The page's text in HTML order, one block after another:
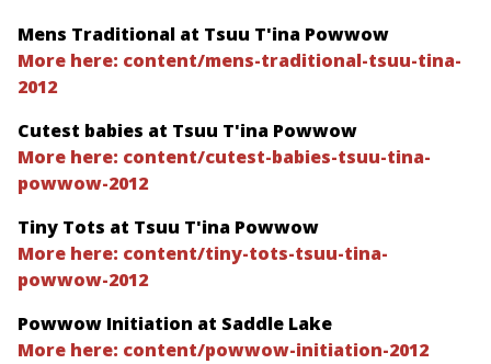
Mens Traditional at Tsuu T'ina Powwow
More here: content/mens-traditional-tsuu-tina-
2012
Cutest babies at Tsuu T'ina Powwow
More here: content/cutest-babies-tsuu-tina-
powwow-2012
Tiny Tots at Tsuu T'ina Powwow
More here: content/tiny-tots-tsuu-tina-
powwow-2012
Powwow Initiation at Saddle Lake
More here: content/powwow-initiation-2012